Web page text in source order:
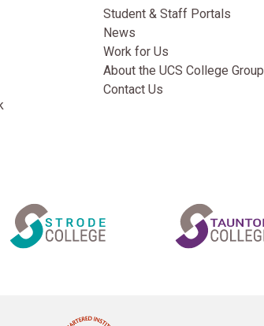
Student & Staff Portals
News
Work for Us
About the UCS College Group
Contact Us